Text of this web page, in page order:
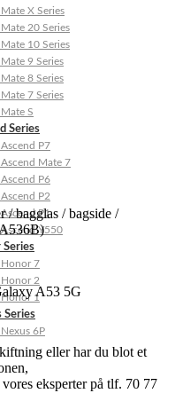
X Series
20 Series
10 Series
9 Series
8 Series
7 Series
S
Series
P7
Mate 7
P6
P2
P1
Y550
Series
7
2
1
Series
6P
/ bagglas / bagside /
A53 5G
eller har du blot et
eksperter på tlf. 70 77